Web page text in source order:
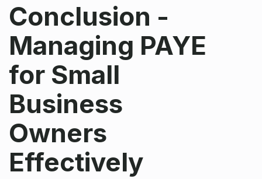
Conclusion -
Managing PAYE
for Small
Business
Owners
Effectively